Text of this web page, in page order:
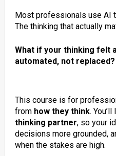
Most professionals use AI
The thinking that actually
What if your thinking felt
automated, not replaced?
This course is for
from how they think.
thinking partner, so your
decisions more grounded,
when the stakes are high.